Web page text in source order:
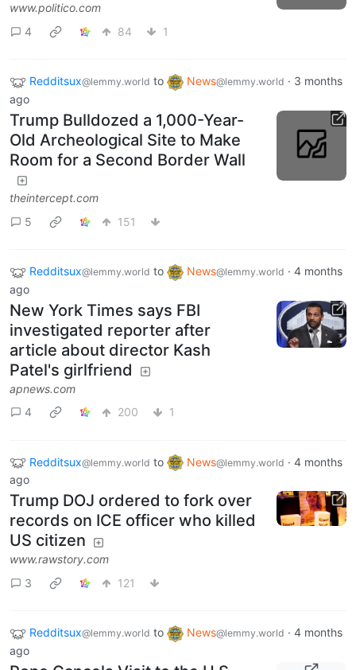
www.politico.com
4
84 1
Redditsux@lemmy.world to News@lemmy.world · 3 months
ago
Trump Bulldozed a 1,000-Year-
Old Archeological Site to Make
Room for a Second Border Wall
theintercept.com
5
151
Redditsux@lemmy.world to News@lemmy.world · 4 months
ago
New York Times says FBI
investigated reporter after
article about director Kash
Patel's girlfriend
apnews.com
4
200 1
Redditsux@lemmy.world to News@lemmy.world · 4 months
ago
Trump DOJ ordered to fork over
records on ICE officer who killed
US citizen
www.rawstory.com
3
121
Redditsux@lemmy.world to News@lemmy.world · 4 months
ago